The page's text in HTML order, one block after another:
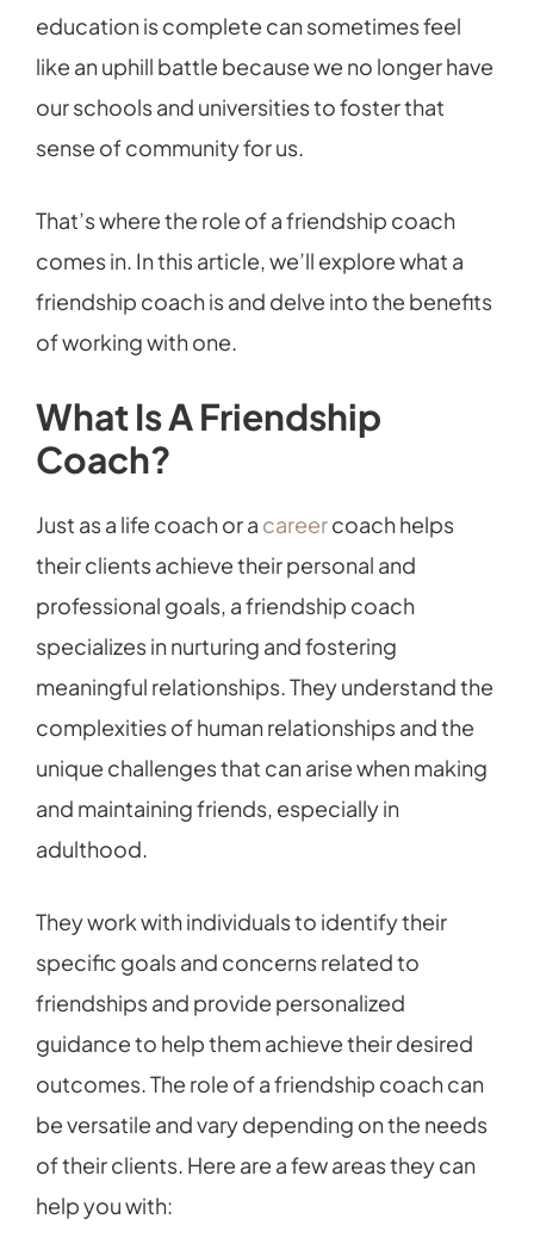
education is complete can sometimes feel
like an uphill battle because we no longer have
our schools and universities to foster that
sense of community for us.
That’s where the role of a friendship coach
comes in. In this article, we’ll explore what a
friendship coach is and delve into the benefits
of working with one.
What Is A Friendship
Coach?
Just as a life coach or a careercoach helps
their clients achieve their personal and
professional goals, a friendship coach
specializes in nurturing and fostering
meaningful relationships. They understand the
complexities of human relationships and the
unique challenges that can arise when making
and maintaining friends, especially in
adulthood.
They work with individuals to identify their
specific goals and concerns related to
friendships and provide personalized
guidance to help them achieve their desired
outcomes. The role of a friendship coach can
be versatile and vary depending on the needs
of their clients. Here are a few areas they can
help you with: